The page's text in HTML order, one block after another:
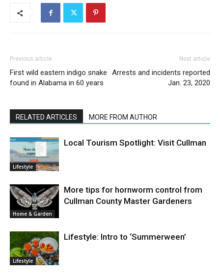
Previous article
First wild eastern indigo snake
found in Alabama in 60 years
Next article
Arrests and incidents reported
Jan. 23, 2020
RELATED ARTICLES MORE FROM AUTHOR
Lifestyle
Local Tourism Spotlight: Visit Cullman
Home & Garden
More tips for hornworm control from
Cullman County Master Gardeners
Lifestyle
Lifestyle: Intro to ‘Summerween’